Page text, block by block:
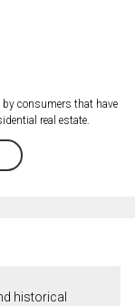
consumers that have
real estate.
historical